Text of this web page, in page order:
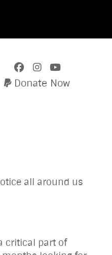
Donate Now
all around us
critical part of